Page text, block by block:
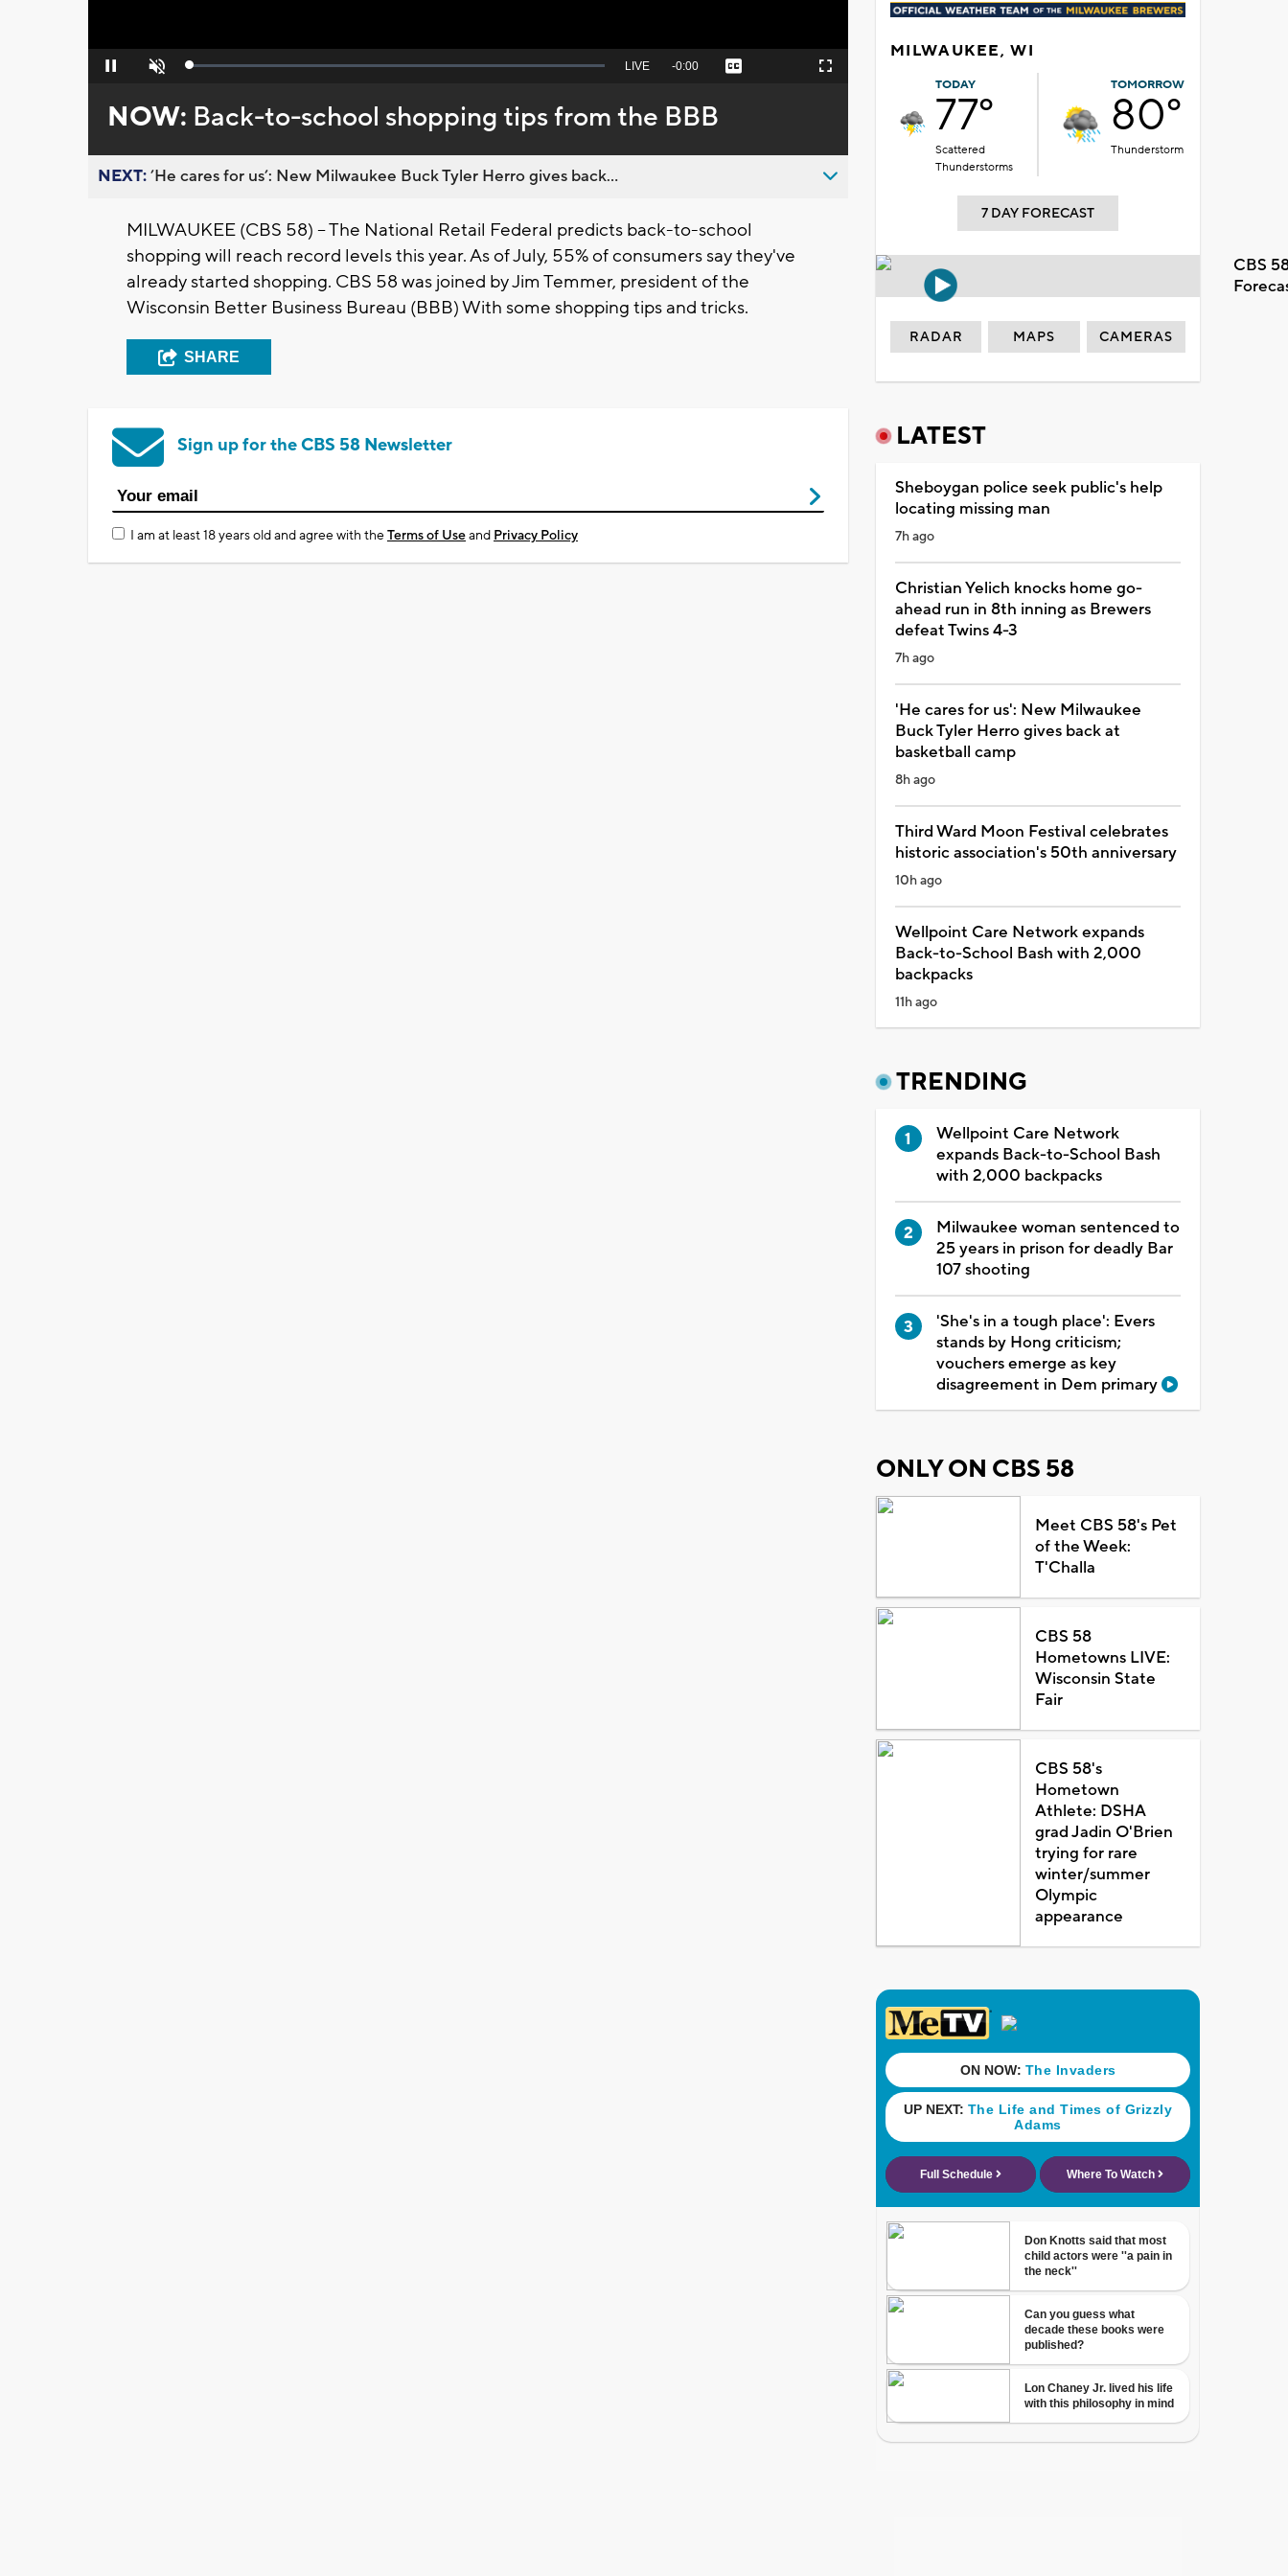
Pause Unmute Loaded:
Seek
behind
live
LIVE Remaining
-0:00 Captions Fullscreen
NOW: Back-to-school shopping tips from the BBB
NEXT:’He cares for us’: New Milwaukee Buck Tyler Herro gives back...
MILWAUKEE (CBS 58) -- The National Retail Federal predicts back-to-school
shopping will reach record levels this year. As of July, 55% of consumers say they've
already started shopping. CBS 58 was joined by Jim Temmer, president of the
Wisconsin Better Business Bureau (BBB) With some shopping tips and tricks.
SHARE
Sign up for the CBS 58 Newsletter
I am at least 18 years old and agree with theTerms of Useand Privacy Policy
MILWAUKEE, WI
TODAY
77°
Scattered
Thunderstorms
TOMORROW
80°
Thunderstorm
7 DAY FORECAST
CBS
RADAR MAPS CAMERAS
LATEST
Sheboygan police seek public's help
locating missing man
7h ago
Christian Yelich knocks home go-
ahead run in 8th inning as Brewers
defeat Twins 4-3
7h ago
'He cares for us': New Milwaukee
Buck Tyler Herro gives back at
basketball camp
8h ago
Third Ward Moon Festival celebrates
historic association's 50th anniversary
10h ago
Wellpoint Care Network expands
Back-to-School Bash with 2,000
backpacks
11h ago
TRENDING
Wellpoint Care Network
expands Back-to-School Bash
with 2,000 backpacks
Milwaukee woman sentenced to
25 years in prison for deadly Bar
107 shooting
'She's in a tough place': Evers
stands by Hong criticism;
vouchers emerge as key
disagreement in Dem primary
ONLY ON CBS 58
Meet CBS 58's Pet
of the Week:
T'Challa
CBS 58
Hometowns LIVE:
Wisconsin State
Fair
CBS 58's
Hometown
Athlete: DSHA
grad Jadin O'Brien
trying for rare
winter/summer
Olympic
appearance